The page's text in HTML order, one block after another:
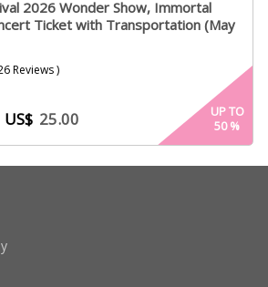
2026 Wonder Show, Immortal
Ticket with Transportation (May
Reviews )
US$ 25.00
UP TO
50%